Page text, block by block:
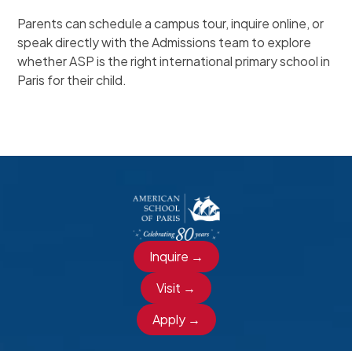
Parents can schedule a campus tour, inquire online, or
speak directly with the Admissions team to explore
whether ASP is the right international primary school in
Paris for their child.
Inquire →
Visit →
Apply →